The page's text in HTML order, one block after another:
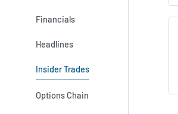
Financials
Headlines
Insider Trades
Options Chain